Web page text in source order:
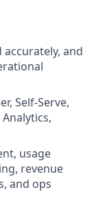
and
Self‑Serve,
usage
revenue
and ops